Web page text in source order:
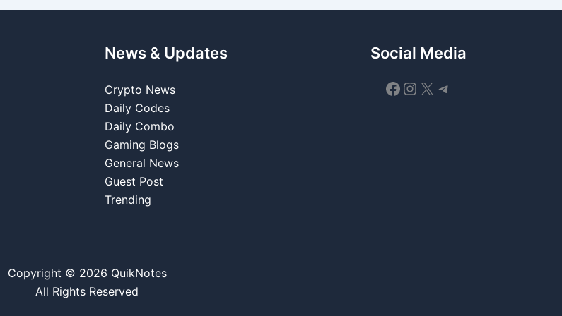
News & Updates
Crypto News
Daily Codes
Daily Combo
Gaming Blogs
General News
Guest Post
Trending
Social Media
Facebook
Instagram
X Telegram
Copyright © 2026 QuikNotes
All Rights Reserved